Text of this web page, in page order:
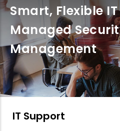
Smart, Flexible
Managed
Management
IT Support